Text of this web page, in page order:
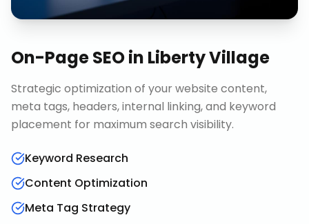
On-Page SEOin Liberty Village
Strategic optimization of your website content,
meta tags, headers, internal linking, and keyword
placement for maximum search visibility.
Keyword Research
Content Optimization
Meta Tag Strategy